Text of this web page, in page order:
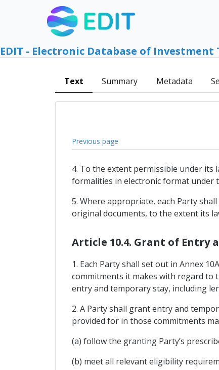
EDIT - Electronic Database of Investment
Text Summary Metadata
Previous page
4. To the extent permissible under its
formalities in electronic format under
5. Where appropriate, each Party
original documents, to the extent its
Article 10.4. Grant of Entry
1. Each Party shall set out in Annex
commitments it makes with regard to
entry and temporary stay, including
2. A Party shall grant entry and
provided for in those commitments
(a) follow the granting Party’s
(b) meet all relevant eligibility